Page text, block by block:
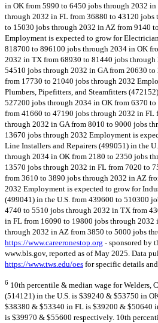
in OK from 5990 to 6450 jobs through 2032
through 2032 in FL from 36880 to 43120 jobs
to 15030 jobs through 2032 in AZ from 9140
Employment is expected to grow for
818700 to 896100 jobs through 2034 in OK
2032 in TX from 68930 to 81440 jobs
54510 jobs through 2032 in GA from 20630
from 17730 to 21040 jobs through 2032
Plumbers, Pipefitters, and Steamfitters
527200 jobs through 2034 in OK from 6370
from 41660 to 47190 jobs through 2032 in FL
through 2032 in GA from 8010 to 9000 jobs
13670 jobs through 2032 Employment is
Line Installers and Repairers (499051) in the
through 2034 in OK from 2180 to 2350 jobs
13570 jobs through 2032 in FL from 7020 to
from 3610 to 3890 jobs through 2032 in AZ
2032 Employment is expected to grow for
(499041) in the U.S. from 439600 to 510300
4740 to 5510 jobs through 2032 in TX from
in FL from 16090 to 19800 jobs through 2032
through 2032 in AZ from 3850 to 5000 jobs
https://www.careeronestop.org - sponsored by
www.bls.gov, reported as of May 2025. Data
https://www.tws.edu/oes for specific details
6 10th percentile & median wage for Welders,
(514121) in the U.S. is $39240 & $53750 in
$38380 & $53340 in FL is $39200 & $50640
is $39970 & $55600 respectively. 10th